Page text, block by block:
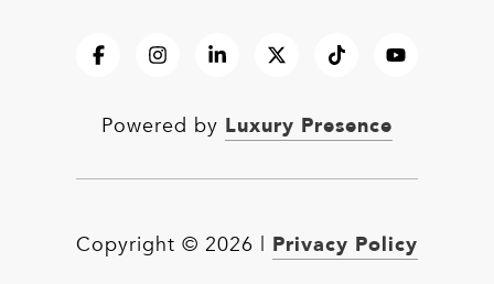
Powered by Luxury Presence
Copyright © 2026 Privacy Policy